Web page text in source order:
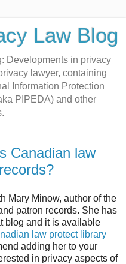
Law Blog
Developments in privacy
lawyer, containing
Information Protection
PIPEDA) and other
Canadian law
Mary Minow, author of the
patron records. She has
blog and it is available
law protect library
adding her to your
in privacy aspects of